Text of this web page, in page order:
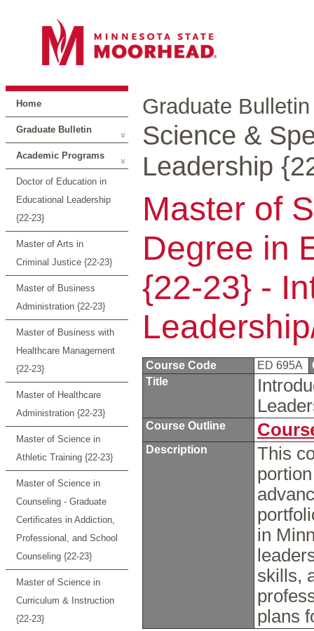
Home
Graduate Bulletin
Academic Programs
Doctor of Education in
Educational Leadership
{22-23}
Master of Arts in
Criminal Justice {22-23}
Master of Business
Administration {22-23}
Master of Business with
Healthcare Management
{22-23}
Master of Healthcare
Administration {22-23}
Master of Science in
Athletic Training {22-23}
Master of Science in
Counseling - Graduate
Certificates in Addiction,
Professional, and School
Counseling {22-23}
Master of Science in
Curriculum & Instruction
{22-23}
Graduate Bulletin
Science &
Leadership
Master of
Degree in
{22-23} -
Course Code ED 695A
Title
Course Outline
Description
This
in
skills,
plans